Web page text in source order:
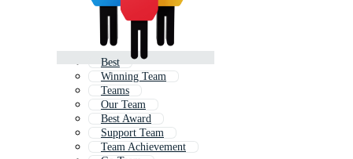
Best
Winning Team
Teams
Our Team
Best Award
Support Team
Team Achievement